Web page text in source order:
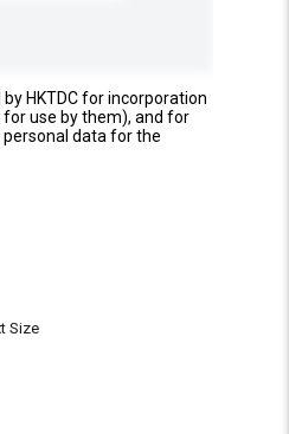
HKTDC for incorporation
use by them), and for
data for the
Size